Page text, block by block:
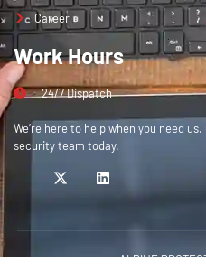
Career
Work Hours
24/7 Dispatch
We’re here to help when you need
security team today.
ALPINE